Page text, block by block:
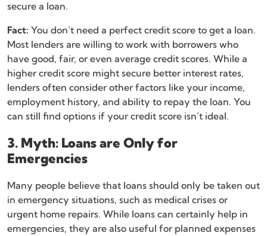
secure a loan.
Fact: You don’t need a perfect credit score to get a loan.
Most lenders are willing to work with borrowers who
have good, fair, or even average credit scores. While a
higher credit score might secure better interest rates,
lenders often consider other factors like your income,
employment history, and ability to repay the loan. You
can still find options if your credit score isn’t ideal.
3. Myth: Loans are Only for
Emergencies
Many people believe that loans should only be taken out
in emergency situations, such as medical crises or
urgent home repairs. While loans can certainly help in
emergencies, they are also useful for planned expenses